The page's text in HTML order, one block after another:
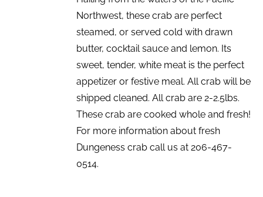
Northwest, these crab are perfect
steamed, or served cold with drawn
butter, cocktail sauce and lemon. Its
sweet, tender, white meat is the perfect
appetizer or festive meal. All crab will be
shipped cleaned. All crab are 2-2.5lbs.
These crab are cooked whole and fresh!
For more information about fresh
Dungeness crab call us at 206-467-
0514.